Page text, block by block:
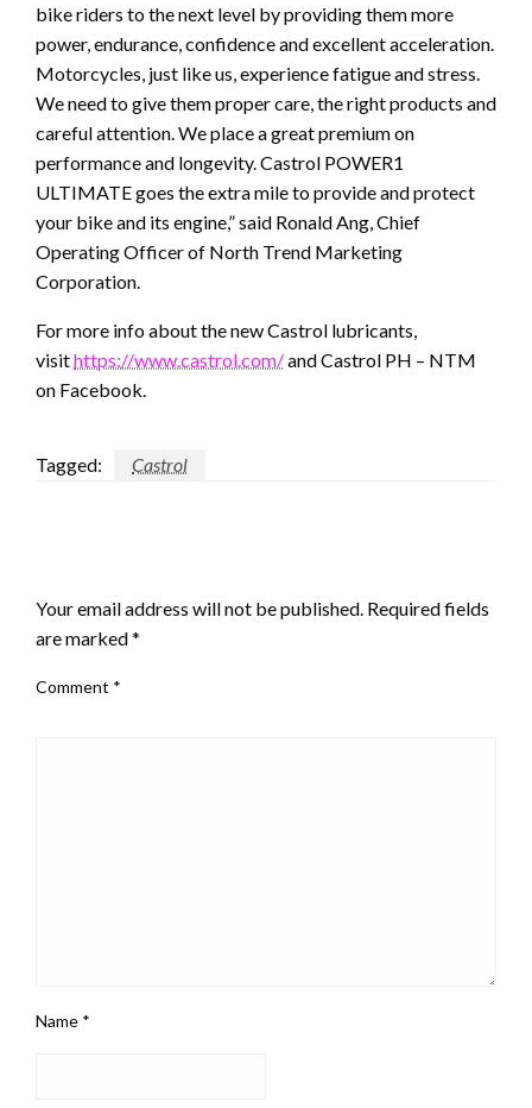
bike riders to the next level by providing them more
power, endurance, confidence and excellent acceleration.
Motorcycles, just like us, experience fatigue and stress.
We need to give them proper care, the right products and
careful attention. We place a great premium on
performance and longevity. Castrol POWER1
ULTIMATE goes the extra mile to provide and protect
your bike and its engine,” said Ronald Ang, Chief
Operating Officer of North Trend Marketing
Corporation.
For more info about the new Castrol lubricants,
visithttps://www.castrol.com/and Castrol PH – NTM
on Facebook.
Tagged: Castrol
Your email address will not be published. Required fields
are marked*
Comment *
Name *